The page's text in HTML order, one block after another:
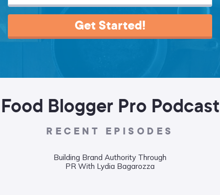
Get Started!
Food Blogger Pro Podcast
RECENT EPISODES
Building Brand Authority Through
PR With Lydia Bagarozza